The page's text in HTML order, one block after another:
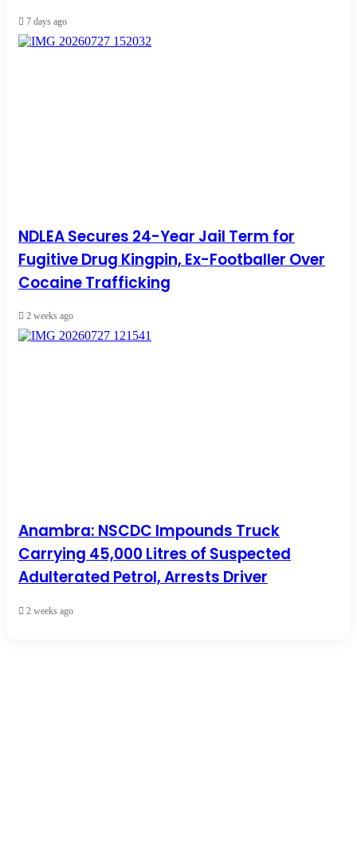
7 days ago
NDLEA Secures 24-Year Jail Term for
Fugitive Drug Kingpin, Ex-Footballer Over
Cocaine Trafficking
2 weeks ago
Anambra: NSCDC Impounds Truck
Carrying 45,000 Litres of Suspected
Adulterated Petrol, Arrests Driver
2 weeks ago